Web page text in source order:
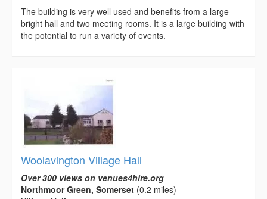
The building is very well used and benefits from a large
bright hall and two meeting rooms. It is a large building with
the potential to run a variety of events.
Woolavington Village Hall
Over 300 views on venues4hire.org
Northmoor Green, Somerset (0.2 miles)